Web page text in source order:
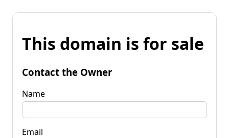
This domain is for sale
Contact the Owner
Name
Email